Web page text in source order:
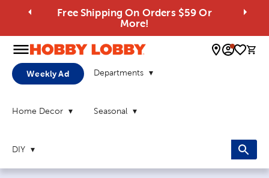
Free Shipping On Orders $59 Or
More!
0
Weekly Ad Departments
Home Decor Seasonal
DIY